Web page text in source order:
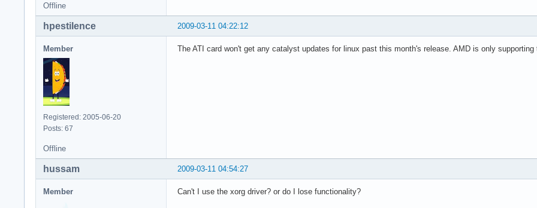
Offline
2009-03-11 04:22:12
hpestilence
Member
Registered: 2005-06-20
Posts: 67
The ATI card won't get any catalyst updates for linux past this month's release. AMD is only
Offline
2009-03-11 04:54:27
hussam
Member Can't I use the xorg driver? or do I lose functionality?